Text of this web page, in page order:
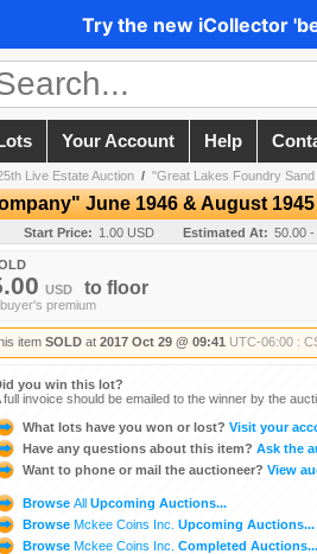
Try the new iCollector
Your Account Help
Live Estate Auction / "Great Lakes Foundry Sand
June 1946 & August
Start Price: 1.00 USD Estimated At: 50.00
USD to floor
premium
item SOLD at 2017 Oct 29 @ 09:41 UTC-06:00 :
you win this lot?
full invoice should be emailed to the winner by the
What lots have you won or lost? Visit your
Have any questions about this item? Ask the
Want to phone or mail the auctioneer? View
Browse All Upcoming Auctions...
Browse Mckee Coins Inc. Upcoming Auctions...
Browse Mckee Coins Inc. Completed Auctions...